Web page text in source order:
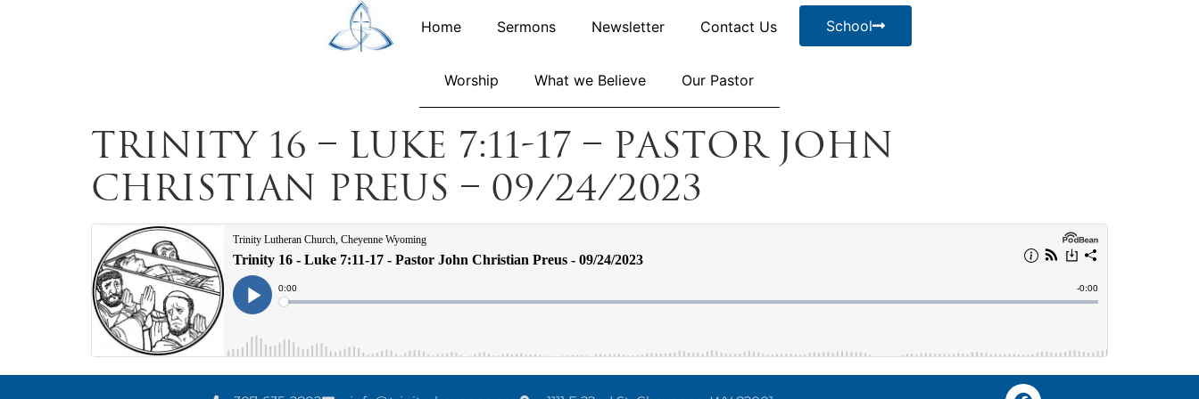
Home Sermons Newsletter Contact Us
Worship What we Believe Our Pastor
School
Trinity 16 – Luke 7:11-17 – Pastor John
Christian Preus – 09/24/2023